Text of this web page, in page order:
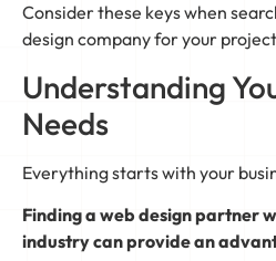
Consider these keys when
design company for your
Understanding
Needs
Everything starts with your
Finding a web design partner
industry can provide an